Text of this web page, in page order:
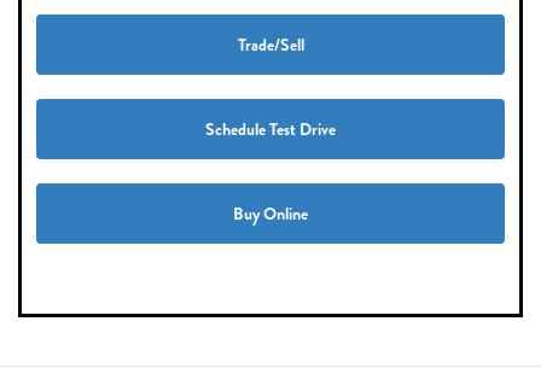
Trade/Sell
Schedule Test Drive
Buy Online